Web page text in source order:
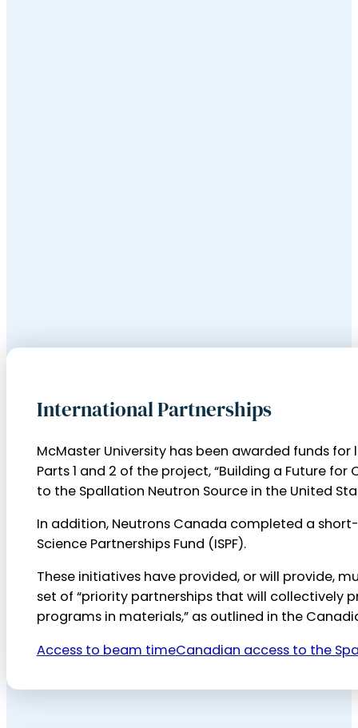
International Partnerships
McMaster University has been awarded funds
Parts 1 and 2 of the project, “Building a Future
to the Spallation Neutron Source in the United
In addition, Neutrons Canada completed a
Science Partnerships Fund (ISPF).
These initiatives have provided, or will provide,
set of “priority partnerships that will collectively
programs in materials,” as outlined in the
Access to beam timeCanadian access to the